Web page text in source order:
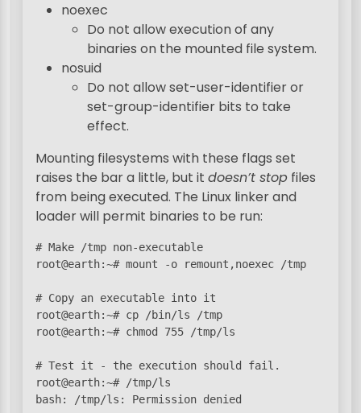
noexec
Do not allow execution of any
binaries on the mounted file system.
nosuid
Do not allow set-user-identifier or
set-group-identifier bits to take
effect.
Mounting filesystems with these flags set
raises the bar a little, but it doesn’t stop files
from being executed. The Linux linker and
loader will permit binaries to be run:
# Make /tmp non-executable
root@earth:~# mount -o remount,noexec /tmp
# Copy an executable into it
root@earth:~# cp /bin/ls /tmp
root@earth:~# chmod 755 /tmp/ls
# Test it - the execution should fail.
root@earth:~# /tmp/ls
bash: /tmp/ls: Permission denied